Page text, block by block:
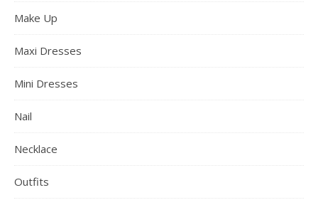
Make Up
Maxi Dresses
Mini Dresses
Nail
Necklace
Outfits